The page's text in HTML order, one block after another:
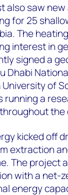
also saw
for 25
The
interest in
signed a
Dhabi
of
running a
the
kicked off
extraction
The project
with a net-
energy